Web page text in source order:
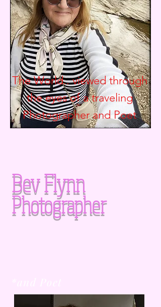
The World.. viewed through
the eyes of a traveling
Photographer andPoet
Bev Flynn
Photographer